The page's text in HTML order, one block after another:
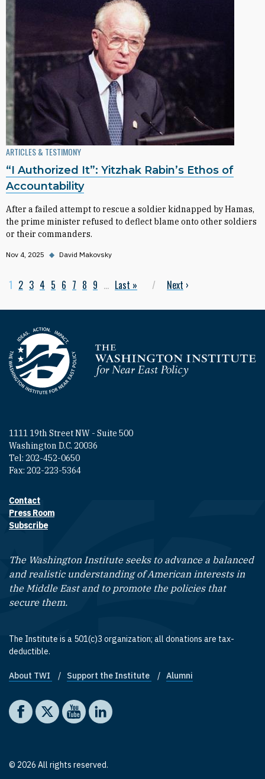
ARTICLES & TESTIMONY
“I Authorized It”: Yitzhak Rabin’s Ethos of
Accountability
After a failed attempt to rescue a soldier kidnapped by Hamas,
the prime minister refused to deflect blame onto other soldiers
or their commanders.
Nov 4, 2025 ◆ David Makovsky
Pagination
Current page
1 Page
2 Page
3 Page
4 Page
5 Page
6 Page
7 Page
8 Page
9 … Last page
Last » Next page
Next ›
Homepage
1111 19th Street NW - Suite 500
Washington D.C. 20036
Tel: 202-452-0650
Fax: 202-223-5364
Footer contact links
Contact
Press Room
Subscribe
The Washington Institute seeks to advance a balanced
and realistic understanding of American interests in
the Middle East and to promote the policies that
secure them.
The Institute is a 501(c)3 organization; all donations are tax-
deductible.
Footer quick links
About TWI Support the Institute Alumni
Social media
The Washington Institute on Facebook
The Washington Institute on X
The Washington Institute on YouTube
The Washington Institute on LinkedIn
© 2026 All rights reserved.